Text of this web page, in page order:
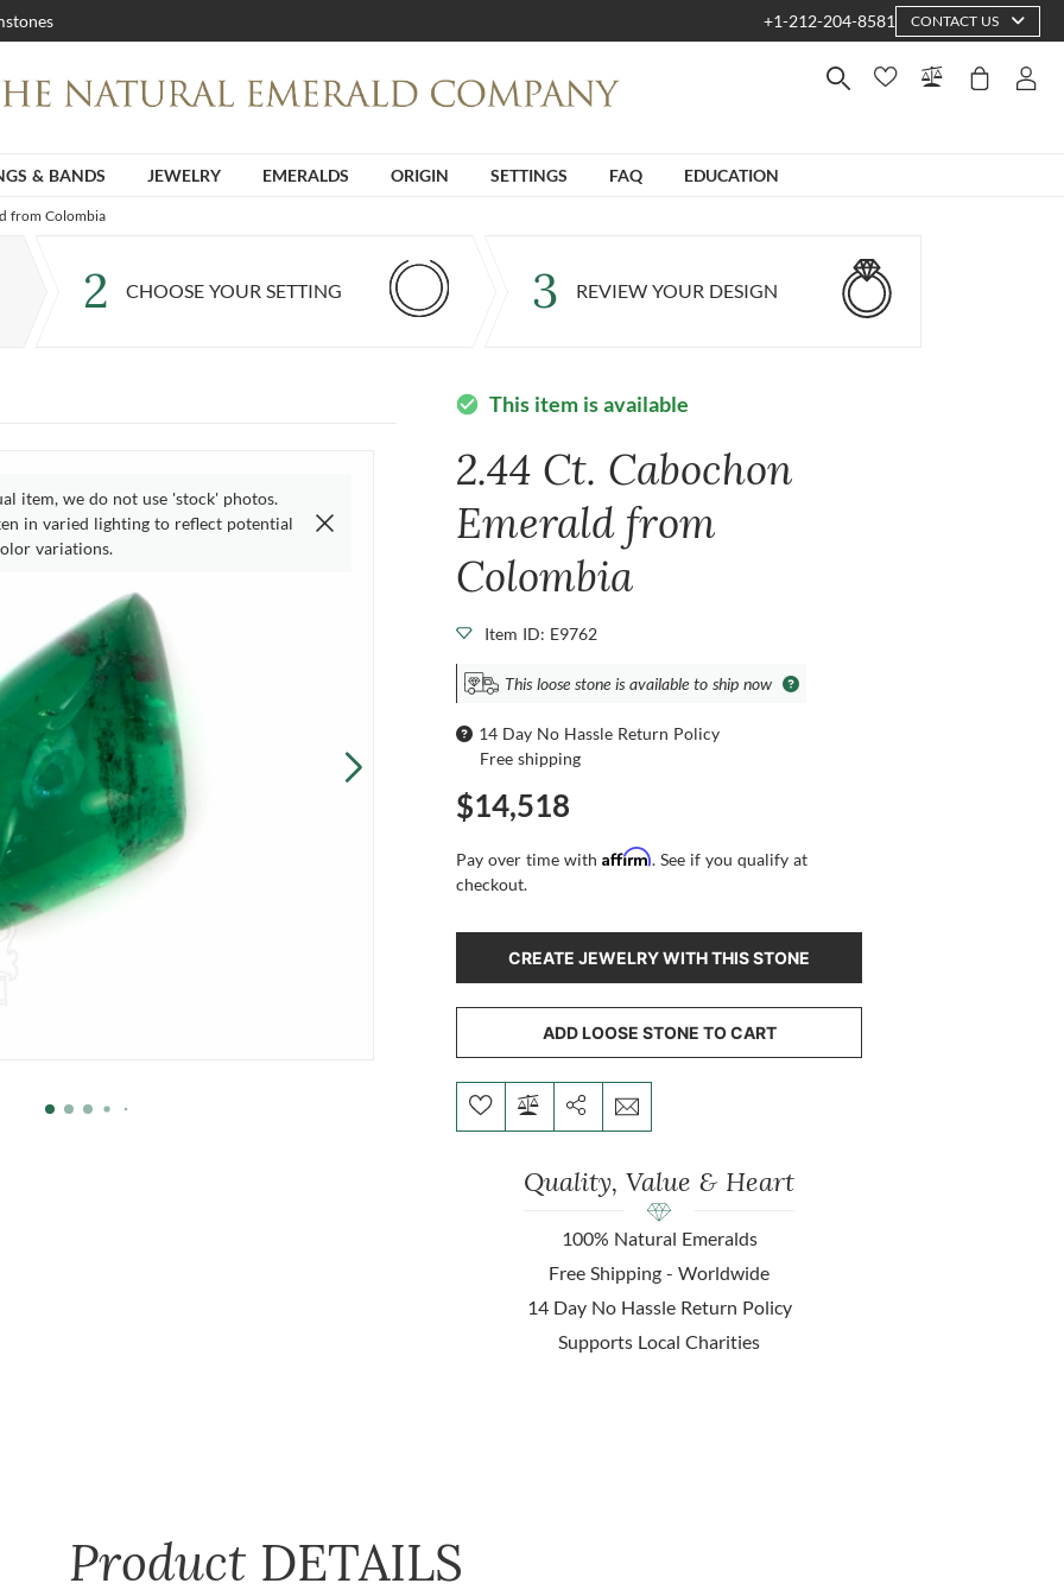
+1-212-204-8581 CONTACT US
& BANDS JEWELRY EMERALDS ORIGIN SETTINGS FAQ EDUCATION
from Colombia
2 CHOOSE YOUR SETTING 3 REVIEW YOUR DESIGN
item, we do not use 'stock' photos.
in varied lighting to reflect potential
variations.
check_circle This item is available
2.44 Ct. Cabochon
Emerald from
Colombia
Item ID: E9762
This loose stone is available to ship now
14 Day No Hassle Return Policy
Free shipping
$14,518
Pay over time withAffirm. See if you qualify at
checkout.
CREATE JEWELRY WITH THIS STONE
ADD LOOSE STONE TO CART
Quality, Value & Heart
100% Natural Emeralds
Free Shipping - Worldwide
14 Day No Hassle Return Policy
Supports Local Charities
Product DETAILS